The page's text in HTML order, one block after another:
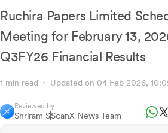
Ruchira Papers Limited
Meeting for February 13,
Q3FY26 Financial Results
1 min read Updated on 04 Feb 2026,
Reviewed by
Shriram SScanX News Team